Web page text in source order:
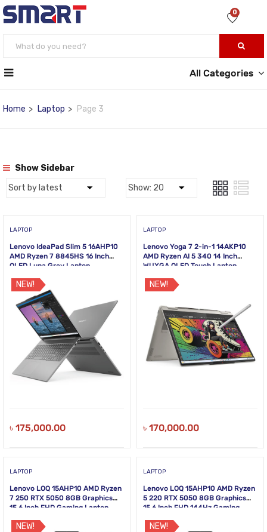
0
All Categories
Home Laptop Page 3
Show Sidebar
LAPTOP
Lenovo IdeaPad Slim 5 16AHP10
AMD Ryzen 7 8845HS 16 Inch
OLED Luna Grey Laptop
NEW!
৳ 175,000.00
LAPTOP
Lenovo Yoga 7 2-in-1 14AKP10
AMD Ryzen AI 5 340 14 Inch
WUXGA OLED Touch Laptop
NEW!
৳ 170,000.00
LAPTOP
Lenovo LOQ 15AHP10 AMD Ryzen
7 250 RTX 5050 8GB Graphics
15.6 Inch FHD Gaming Laptop
NEW!
LAPTOP
Lenovo LOQ 15AHP10 AMD Ryzen
5 220 RTX 5050 8GB Graphics
15.6 Inch FHD 144Hz Gaming
NEW!